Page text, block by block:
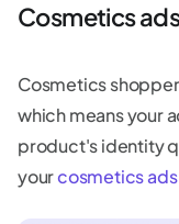
Cosmetics
Cosmetics
which means your
product's identity
yourcosmetics ads